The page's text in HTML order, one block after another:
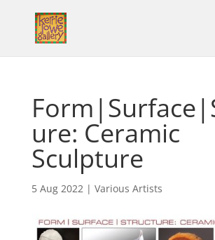
ure: Ceramic
Sculpture
5 Aug 2022| Various Artists